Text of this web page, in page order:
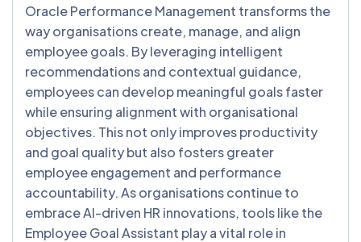
Oracle Performance Management transforms the
way organisations create, manage, and align
employee goals. By leveraging intelligent
recommendations and contextual guidance,
employees can develop meaningful goals faster
while ensuring alignment with organisational
objectives. This not only improves productivity
and goal quality but also fosters greater
employee engagement and performance
accountability. As organisations continue to
embrace AI-driven HR innovations, tools like the
Employee Goal Assistant play a vital role in